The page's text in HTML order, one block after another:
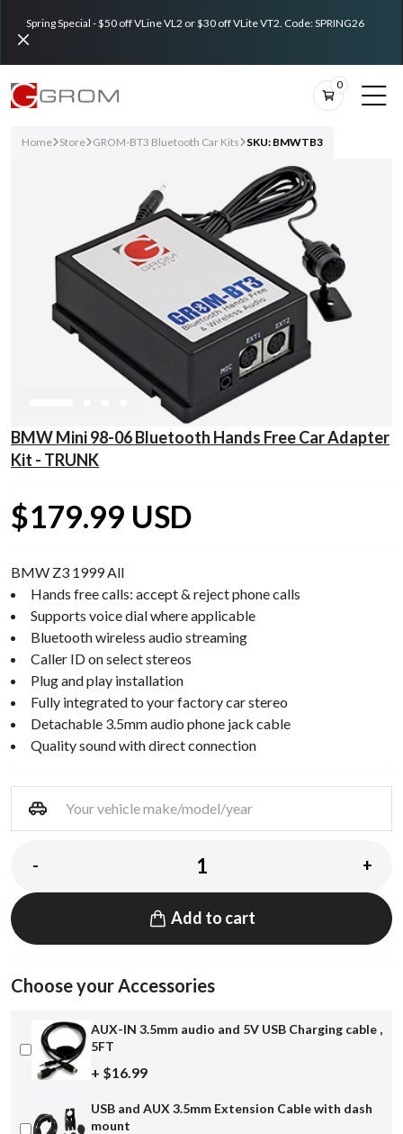
Spring Special - $50 off VLine VL2 or $30 off VLite VT2. Code: SPRING26
0
Home Store GROM-BT3 Bluetooth Car Kits SKU: BMWTB3
BMW Mini 98-06 Bluetooth Hands Free Car Adapter
Kit - TRUNK
$179.99 USD
BMW Z3 1999 All
Hands free calls: accept & reject phone calls
Supports voice dial where applicable
Bluetooth wireless audio streaming
Caller ID on select stereos
Plug and play installation
Fully integrated to your factory car stereo
Detachable 3.5mm audio phone jack cable
Quality sound with direct connection
- +
Add to cart
Choose your Accessories
AUX-IN 3.5mm audio and 5V USB Charging cable ,
5FT
+ $16.99
USB and AUX 3.5mm Extension Cable with dash
mount